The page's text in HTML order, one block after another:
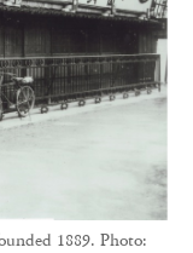
1889. Photo: